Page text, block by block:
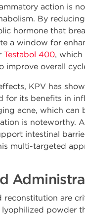
action is
By
hormone that
a window for
Testabol 400, which
improve overall
KPV has
for its benefits in
acne, which can
is noteworthy.
intestinal
multi-targeted
reconstitution are
lyophilized powder